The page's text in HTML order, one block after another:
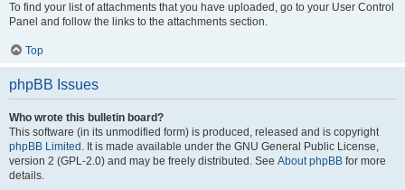
To find your list of attachments that you have uploaded, go to your User Control
Panel and follow the links to the attachments section.
Top
phpBB Issues
Who wrote this bulletin board?
This software (in its unmodified form) is produced, released and is copyright
phpBB Limited . It is made available under the GNU General Public License,
version 2 (GPL-2.0) and may be freely distributed. See About phpBB for more
details.